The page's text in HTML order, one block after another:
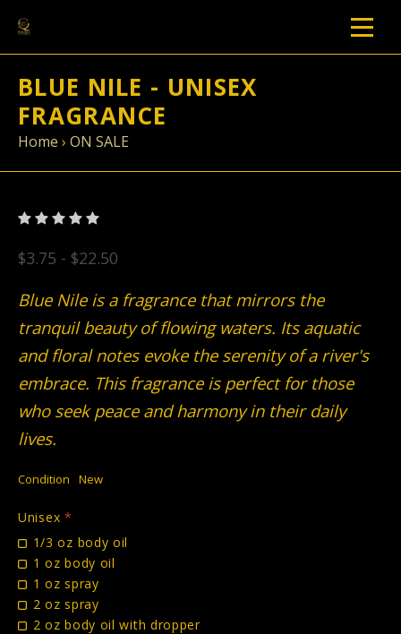
BLUE NILE - UNISEX
FRAGRANCE
Home › ON SALE
$3.75 - $22.50
Blue Nile is a fragrance that mirrors the
tranquil beauty of flowing waters. Its aquatic
and floral notes evoke the serenity of a river's
embrace. This fragrance is perfect for those
who seek peace and harmony in their daily
lives.
Condition New
Unisex *
1/3 oz body oil
1 oz body oil
1 oz spray
2 oz spray
2 oz body oil with dropper